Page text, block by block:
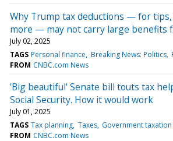
Why Trump tax deductions — for tips,
more — may not carry large benefits
July 02, 2025
TAGS Personal finance Breaking News: Politics
FROM CNBC.com News
'Big beautiful' Senate bill touts tax
Social Security. How it would work
July 01, 2025
TAGS Tax planning Taxes Government
FROM CNBC.com News